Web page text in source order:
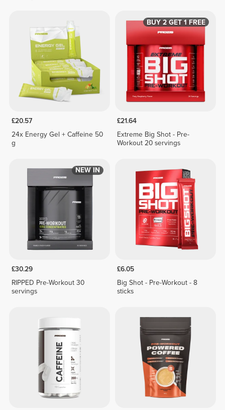
£20.57
24x Energy Gel + Caffeine 50
g
BUY 2 GET 1 FREE
£21.64
Extreme Big Shot - Pre-
Workout 20 servings
NEW IN
£30.29
RIPPED Pre-Workout 30
servings
£6.05
Big Shot - Pre-Workout - 8
sticks